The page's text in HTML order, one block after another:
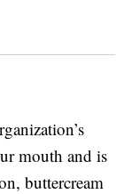
mouth and is
buttercream